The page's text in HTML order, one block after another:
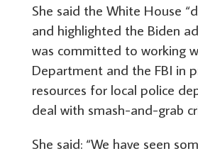
She said the White House
and highlighted the Biden
was committed to working
Department and the FBI in
resources for local police
deal with smash-and-grab
She said: “We have seen